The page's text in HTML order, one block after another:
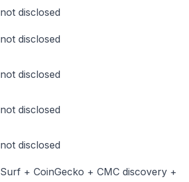
not disclosed
not disclosed
not disclosed
not disclosed
not disclosed
Surf + CoinGecko + CMC discovery +